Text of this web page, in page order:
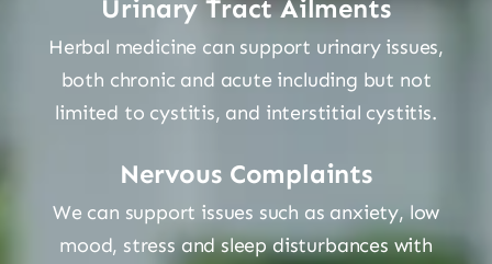
Urinary Tract Ailments
Herbal medicine can support urinary issues,
both chronic and acute including but not
limited to cystitis, and interstitial cystitis.
Nervous Complaints
We can support issues such as anxiety, low
mood, stress and sleep disturbances with